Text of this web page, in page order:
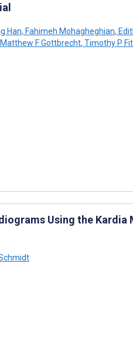
Han, Fahimeh Mohagheghian,
Matthew F Gottbrecht, Timothy P
Using the Kardia